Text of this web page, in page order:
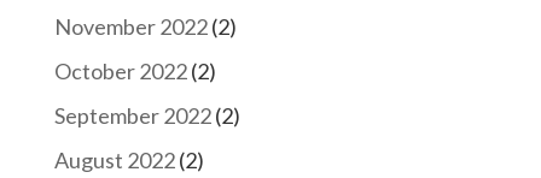
November 2022(2)
October 2022(2)
September 2022(2)
August 2022(2)